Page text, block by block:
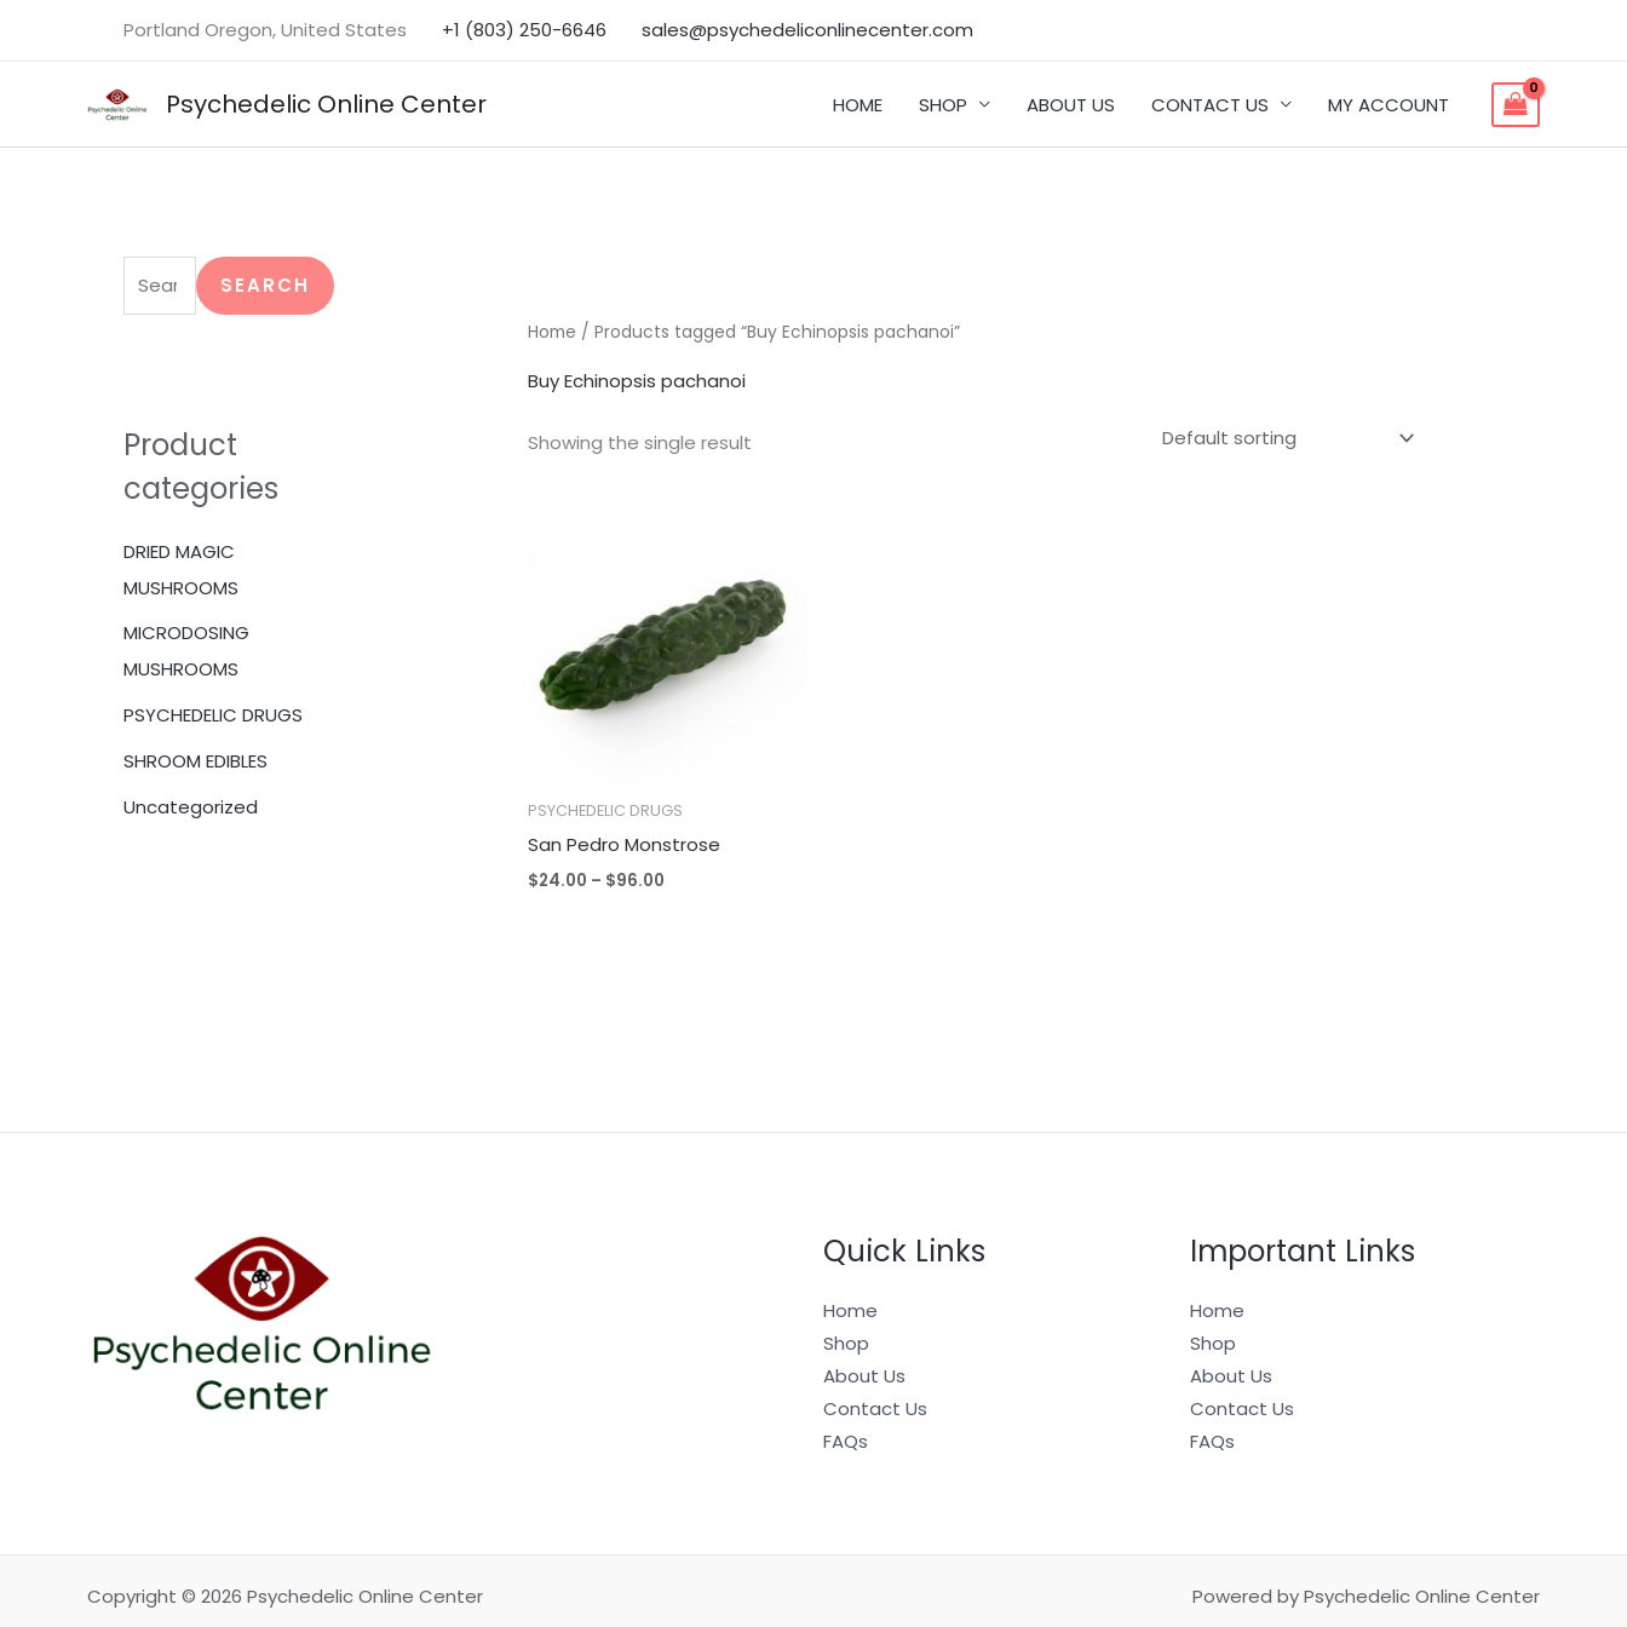
Portland Oregon, United States +1 (803) 250-6646‬ sales@psychedeliconlinecenter.com
Psychedelic Online Center HOME SHOP ABOUT US CONTACT US MY ACCOUNT
a
f
o
:
SEARCH
Product
categories
DRIED MAGIC
MUSHROOMS
MICRODOSING
MUSHROOMS
PSYCHEDELIC DRUGS
SHROOM EDIBLES
Uncategorized
Home / Products tagged “Buy Echinopsis pachanoi”
Buy Echinopsis pachanoi
Showing the single result
PSYCHEDELIC DRUGS
San Pedro Monstrose
$24.00 – $96.00
$96.00
Quick Links
Home
Shop
About Us
Contact Us
FAQs
Important Links
Home
Shop
About Us
Contact Us
FAQs
Copyright © 2026 Psychedelic Online Center Powered by Psychedelic Online Center